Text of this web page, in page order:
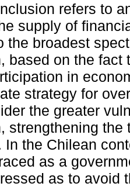
refers to
supply of
the broadest
based on the
in
strategy for
the greater
strengthening
In the Chilean
as a
as to avoid